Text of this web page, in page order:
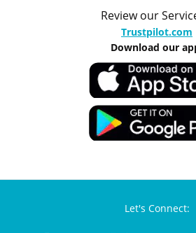
Review our
Trustpilot.com
Download our
Let's Connect: